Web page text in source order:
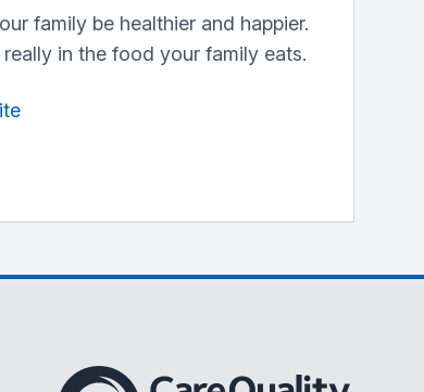
family be healthier and happier.
in the food your family eats.
The Care Quality Commission